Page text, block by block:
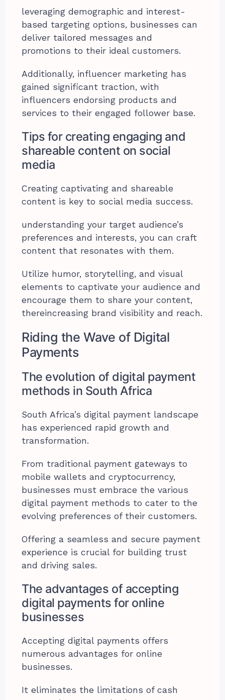
leveraging demographic and interest-
based targeting options, businesses can
deliver tailored messages and
promotions to their ideal customers.
Additionally, influencer marketing has
gained significant traction, with
influencers endorsing products and
services to their engaged follower base.
Tips for creating engaging and
shareable content on social
media
Creating captivating and shareable
content is key to social media success.
understanding your target audience’s
preferences and interests, you can craft
content that resonates with them.
Utilize humor, storytelling, and visual
elements to captivate your audience and
encourage them to share your content,
thereincreasing brand visibility and reach.
Riding the Wave of Digital
Payments
The evolution of digital payment
methods in South Africa
South Africa’s digital payment landscape
has experienced rapid growth and
transformation.
From traditional payment gateways to
mobile wallets and cryptocurrency,
businesses must embrace the various
digital payment methods to cater to the
evolving preferences of their customers.
Offering a seamless and secure payment
experience is crucial for building trust
and driving sales.
The advantages of accepting
digital payments for online
businesses
Accepting digital payments offers
numerous advantages for online
businesses.
It eliminates the limitations of cash